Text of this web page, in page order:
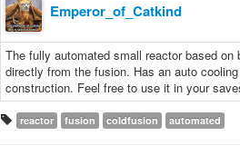
Emperor_of_Catkind
The fully automated small reactor based
directly from the fusion. Has an auto
construction. Feel free to use it in your
reactor fusion coldfusion automated